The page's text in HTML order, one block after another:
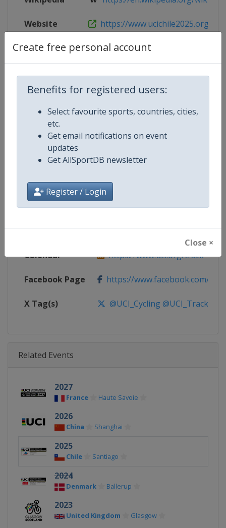
Create free personal account
Benefits for registered users:
Select favourite sports, countries, cities,
etc.
Get email notifications on event
updates
Get AllSportDB newsletter
Register / Login
Close ×
Website https://www.ucichile2025.org
Tickets https://www.ucichile2025.org
Competition UCI Track Cycling World
Age Group Senior
Gender Mixed
Continent World
Website https://www.uci.org/track
Calendar https://www.uci.org/track
Facebook Page https://www.facebook.com/
X Tag(s) @UCI_Cycling @UCI_Track
Related Events
2027
France Haute Savoie
2026
China Shanghai
2025
Chile Santiago
2024
Denmark Ballerup
2023
United Kingdom Glasgow